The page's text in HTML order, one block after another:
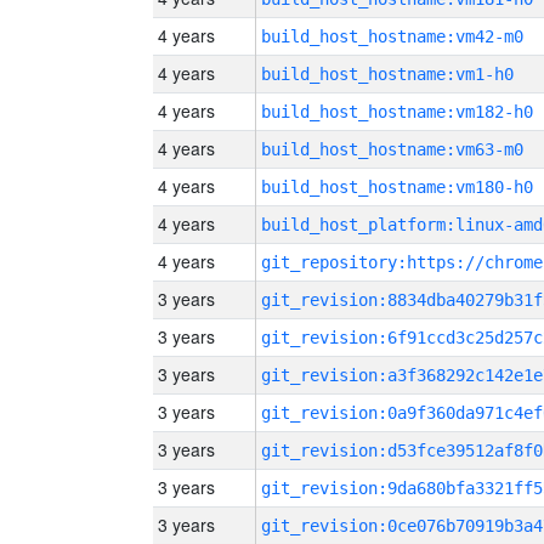
4 years build_host_hostname:vm42-m0
4 years build_host_hostname:vm1-h0
4 years build_host_hostname:vm182-h0
4 years build_host_hostname:vm63-m0
4 years build_host_hostname:vm180-h0
4 years build_host_platform:linux-
4 years
3 years
3 years
3 years
3 years
3 years
3 years
3 years